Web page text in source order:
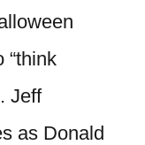
“think
Jeff
as Donald